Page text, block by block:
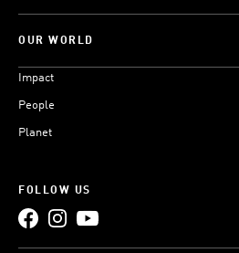
OUR WORLD
Impact
People
Planet
FOLLOW US